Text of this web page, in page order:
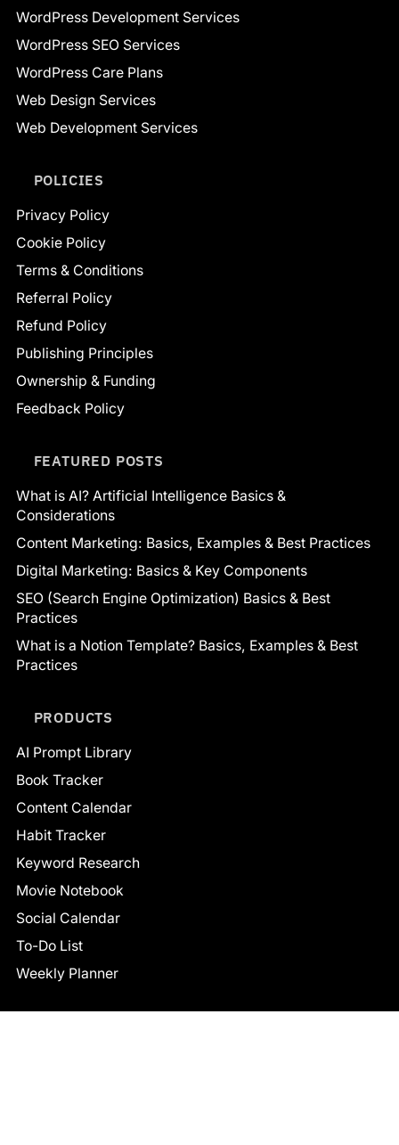
WordPress Development Services
WordPress SEO Services
WordPress Care Plans
Web Design Services
Web Development Services
POLICIES
Privacy Policy
Cookie Policy
Terms & Conditions
Referral Policy
Refund Policy
Publishing Principles
Ownership & Funding
Feedback Policy
FEATURED POSTS
What is AI? Artificial Intelligence Basics &
Considerations
Content Marketing: Basics, Examples & Best Practices
Digital Marketing: Basics & Key Components
SEO (Search Engine Optimization) Basics & Best
Practices
What is a Notion Template? Basics, Examples & Best
Practices
PRODUCTS
AI Prompt Library
Book Tracker
Content Calendar
Habit Tracker
Keyword Research
Movie Notebook
Social Calendar
To-Do List
Weekly Planner